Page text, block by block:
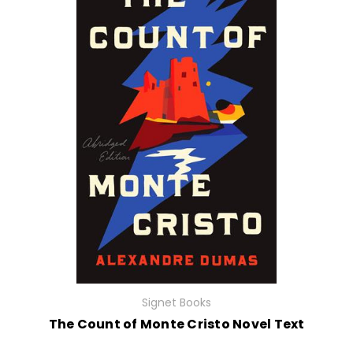
Signet Books
The Count of Monte Cristo Novel Text